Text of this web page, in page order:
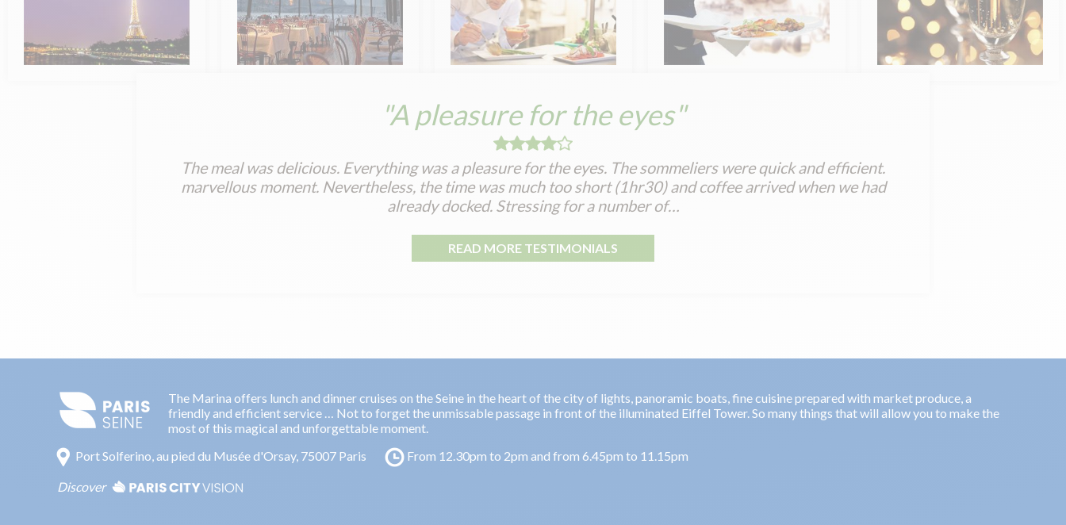
"A pleasure for the eyes"
The meal was delicious. Everything was a pleasure for the eyes. The sommeliers were quick and efficient.
marvellous moment. Nevertheless, the time was much too short (1hr30) and coffee arrived when we had
already docked. Stressing for a number of…
READ MORE TESTIMONIALS
The Marina offers lunch and dinner cruises on the Seine in the heart of the city of lights, panoramic boats, fine cuisine prepared with market produce, a
friendly and efficient service … Not to forget the unmissable passage in front of the illuminated Eiffel Tower. So many things that will allow you to make the
most of this magical and unforgettable moment.
Port Solferino, au pied du Musée d'Orsay, 75007 Paris
From 12.30pm to 2pm and from 6.45pm to 11.15pm
Discover